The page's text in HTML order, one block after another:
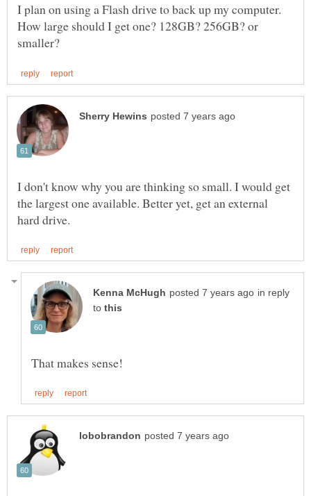
I plan on using a Flash drive to back up my computer.
How large should I get one? 128GB? 256GB? or
I don't know why you are thinking so small. I would get
the largest one available. Better yet, get an external
in reply
to